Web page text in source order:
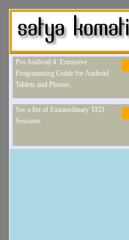
Pro Android 4: Extensive
Programming Guide for Android
Tablets and Phones.
See a list of Extraordinary TED
Sessions